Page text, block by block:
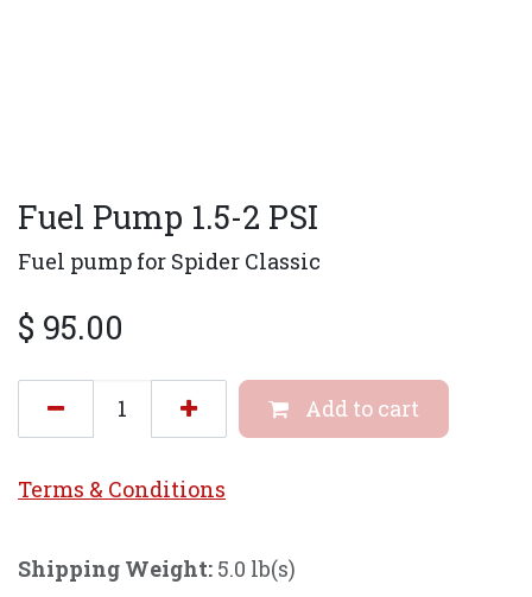
Fuel Pump 1.5-2 PSI
Fuel pump for Spider Classic
$ 95.00
Add to cart
Terms & Conditions
Shipping Weight: 5.0 lb(s)